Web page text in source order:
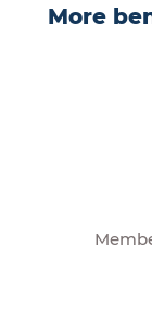
More